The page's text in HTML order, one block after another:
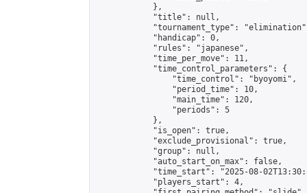
            },
            "title": null,
"tournament_type":
            "handicap": 0,
            "rules": "japanese",
            "time_per_move": 11,
            "time_control_parameters": {
                "time_control": "byoyomi",
                "period_time": 10,
                "main_time": 120,
                "periods": 5
            },
            "is_open": true,
            "exclude_provisional": true,
            "group": null,
            "auto_start_on_max": false,
"time_start": "2025-08-
            "players_start": 4,